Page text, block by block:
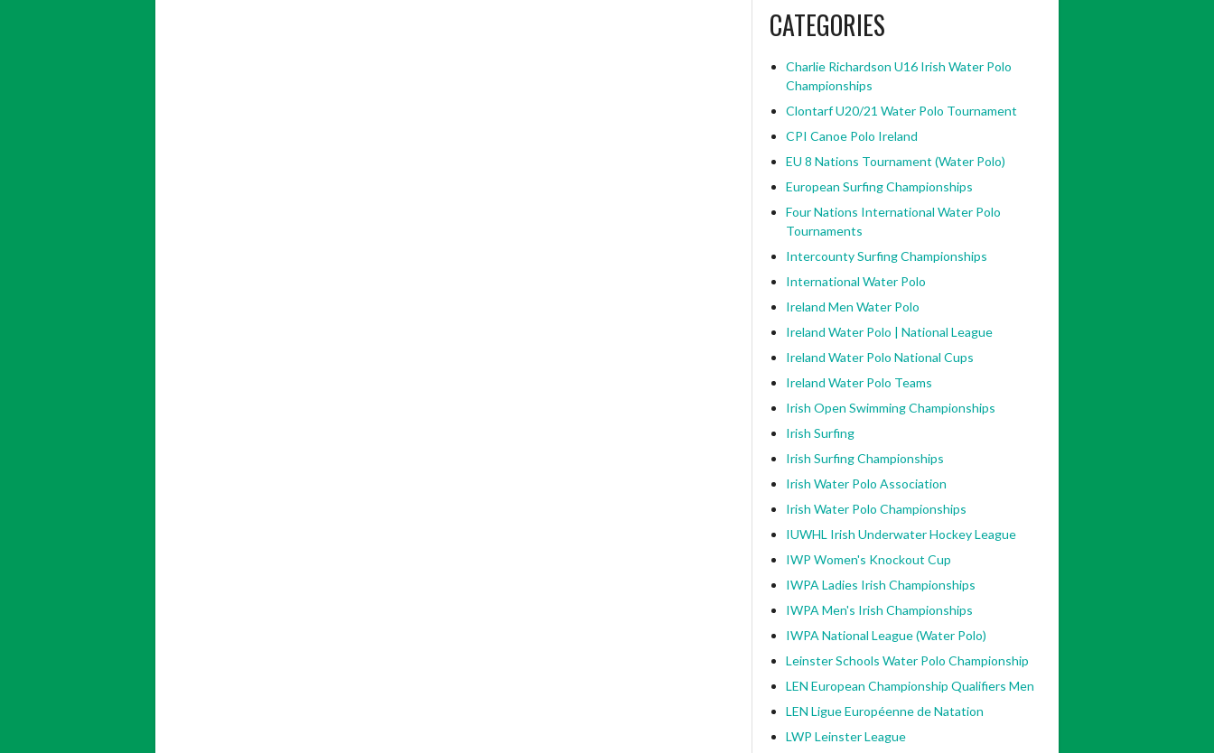
CATEGORIES
Charlie Richardson U16 Irish Water Polo
Championships
Clontarf U20/21 Water Polo Tournament
CPI Canoe Polo Ireland
EU 8 Nations Tournament (Water Polo)
European Surfing Championships
Four Nations International Water Polo
Tournaments
Intercounty Surfing Championships
International Water Polo
Ireland Men Water Polo
Ireland Water Polo | National League
Ireland Water Polo National Cups
Ireland Water Polo Teams
Irish Open Swimming Championships
Irish Surfing
Irish Surfing Championships
Irish Water Polo Association
Irish Water Polo Championships
IUWHL Irish Underwater Hockey League
IWP Women's Knockout Cup
IWPA Ladies Irish Championships
IWPA Men's Irish Championships
IWPA National League (Water Polo)
Leinster Schools Water Polo Championship
LEN European Championship Qualifiers Men
LEN Ligue Européenne de Natation
LWP Leinster League